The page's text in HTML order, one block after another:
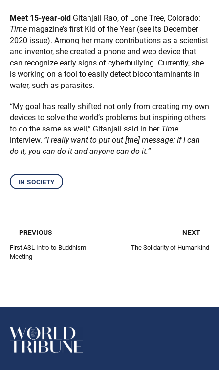
Meet 15-year-old Gitanjali Rao, of Lone Tree, Colorado:
Time magazine’s first Kid of the Year (see its December
2020 issue). Among her many contributions as a scientist
and inventor, she created a phone and web device that
can recognize early signs of cyberbullying. Currently, she
is working on a tool to easily detect biocontaminants in
water, such as parasites.
“My goal has really shifted not only from creating my own
devices to solve the world’s problems but inspiring others
to do the same as well,” Gitanjali said in her Time
interview. “I really want to put out [the] message: If I can
do it, you can do it and anyone can do it.”
in society
previous
First ASL Intro-to-Buddhism
Meeting
next
The Solidarity of Humankind